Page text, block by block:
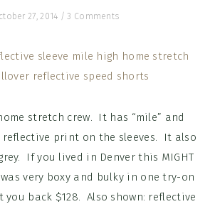
27, 2014 /3 Comments
stretch crew. It has “mile” and
reflective print on the sleeves. It also
If you lived in Denver this MIGHT
very boxy and bulky in one try-on
you back $128. Also shown: reflective